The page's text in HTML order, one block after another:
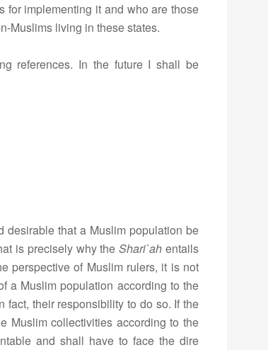
for implementing it and who are those
Muslims living in these states.
references. In the future I shall be
desirable that a Muslim population be
is precisely why theShari`ah entails
perspective of Muslim rulers, it is not
a Muslim population according to the
fact, their responsibility to do so. If the
Muslim collectivities according to the
and shall have to face the dire